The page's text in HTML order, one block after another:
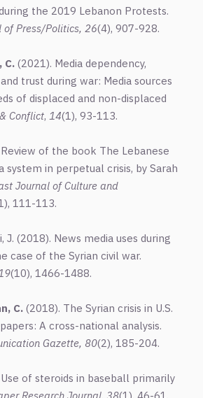
the 2019 Lebanon Protests.
Press/Politics, 26(4), 907-928.
C. (2021). Media dependency,
trust during war: Media sources
of displaced and non-displaced
Conflict, 14(1), 93-113.
of the book The Lebanese
system in perpetual crisis, by Sarah
Journal of Culture and
111-113.
J. (2018). News media uses during
case of the Syrian civil war.
(10), 1466-1488.
C. (2018). The Syrian crisis in U.S.
A cross-national analysis.
Gazette, 80(2), 185-204.
of steroids in baseball primarily